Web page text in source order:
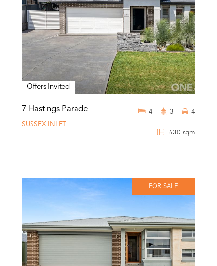
Offers Invited
7 Hastings Parade
SUSSEX INLET
630 sqm
4 3 4
FOR SALE